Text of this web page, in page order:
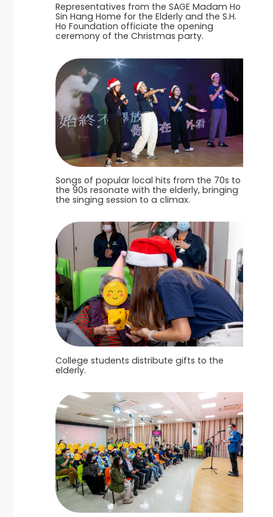
Representatives from the SAGE Madam Ho
Sin Hang Home for the Elderly and the S.H.
Ho Foundation officiate the opening
ceremony of the Christmas party.
Songs of popular local hits from the 70s to
the 90s resonate with the elderly, bringing
the singing session to a climax.
College students distribute gifts to the
elderly.